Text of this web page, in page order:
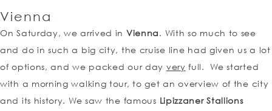
Vienna
On Saturday, we arrived in Vienna. With so much to see
and do in such a big city, the cruise line had given us a lot
of options, and we packed our day very full. We started
with a morning walking tour, to get an overview of the city
and its history. We saw the famous Lipizzaner Stallions